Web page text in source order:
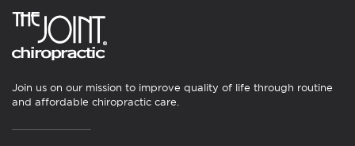
Join us on our mission to improve quality of life through routine
and affordable chiropractic care.